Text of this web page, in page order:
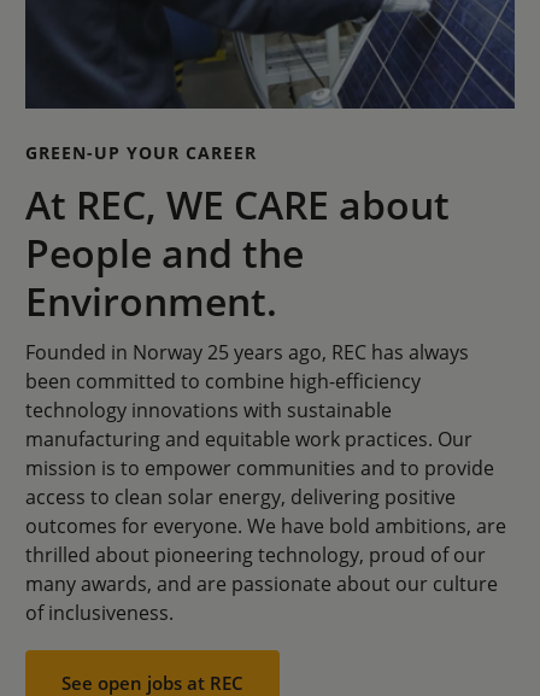
GREEN-UP YOUR CAREER
At REC, WE CARE about
People and the
Environment.
Founded in Norway 25 years ago, REC has always
been committed to combine high-efficiency
technology innovations with sustainable
manufacturing and equitable work practices. Our
mission is to empower communities and to provide
access to clean solar energy, delivering positive
outcomes for everyone. We have bold ambitions, are
thrilled about pioneering technology, proud of our
many awards, and are passionate about our culture
of inclusiveness.
See open jobs at REC